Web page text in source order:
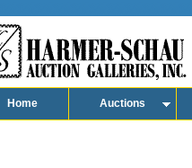
Home Auctions